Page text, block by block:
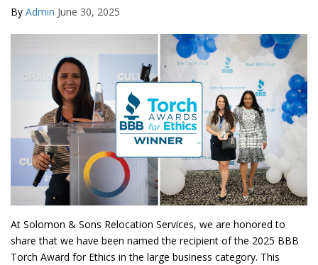
By Admin June 30, 2025
At Solomon & Sons Relocation Services, we are honored to
share that we have been named the recipient of the 2025 BBB
Torch Award for Ethics in the large business category. This